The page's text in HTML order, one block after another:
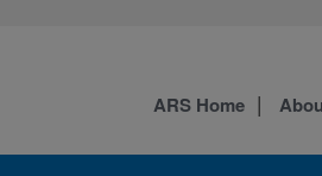
ARS Home